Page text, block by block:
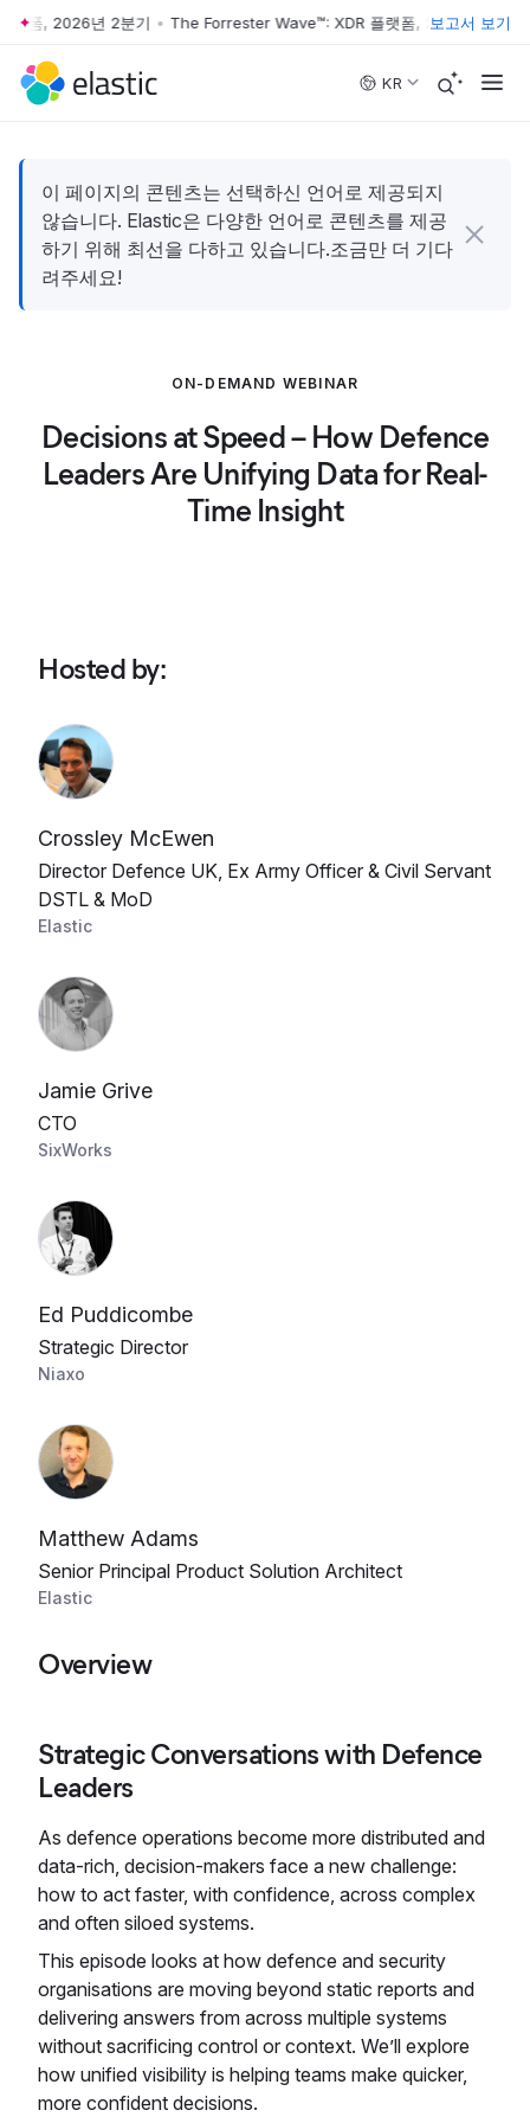
Skip to main content
폼, 2026년 2분기 • The Forrester Wave™: XDR 플랫폼, 2026년 2분기
보고서 보기
KR
이 페이지의 콘텐츠는 선택하신 언어로 제공되지
않습니다. Elastic은 다양한 언어로 콘텐츠를 제공
하기 위해 최선을 다하고 있습니다.조금만 더 기다
려주세요!
ON-DEMAND WEBINAR
Decisions at Speed – How Defence
Leaders Are Unifying Data for Real-
Time Insight
Hosted by:
Crossley McEwen
Director Defence UK, Ex Army Officer & Civil Servant
DSTL & MoD
Elastic
Jamie Grive
CTO
SixWorks
Ed Puddicombe
Strategic Director
Niaxo
Matthew Adams
Senior Principal Product Solution Architect
Elastic
Overview
Strategic Conversations with Defence
Leaders
As defence operations become more distributed and
data-rich, decision-makers face a new challenge:
how to act faster, with confidence, across complex
and often siloed systems.
This episode looks at how defence and security
organisations are moving beyond static reports and
delivering answers from across multiple systems
without sacrificing control or context. We’ll explore
how unified visibility is helping teams make quicker,
more confident decisions.